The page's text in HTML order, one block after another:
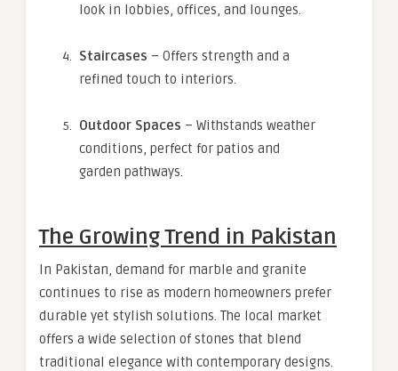
look in lobbies, offices, and lounges.
Staircases – Offers strength and a
refined touch to interiors.
Outdoor Spaces – Withstands weather
conditions, perfect for patios and
garden pathways.
The Growing Trend in Pakistan
In Pakistan, demand for marble and granite
continues to rise as modern homeowners prefer
durable yet stylish solutions. The local market
offers a wide selection of stones that blend
traditional elegance with contemporary designs.